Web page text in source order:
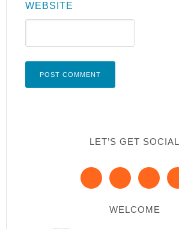
WEBSITE
LET’S GET SOCIAL
WELCOME